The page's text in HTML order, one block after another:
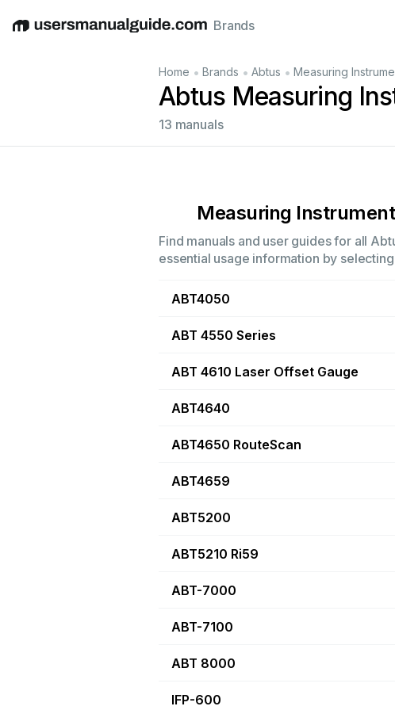
EnglishDeutschEspañolItalianoFrançais
Brands
Home • Brands • Abtus • Measuring
Abtus Measuring
13 manuals
Measuring Instrument
Find manuals and user guides for all
essential usage information by
ABT4050
ABT 4550 Series
ABT 4610 Laser Offset Gauge
ABT4640
ABT4650 RouteScan
ABT4659
ABT5200
ABT5210 Ri59
ABT-7000
ABT-7100
ABT 8000
IFP-600